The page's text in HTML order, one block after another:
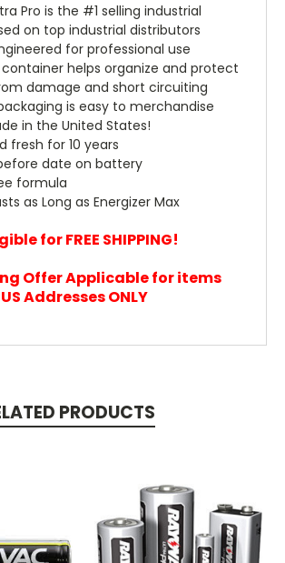
Pro is the #1 selling industrial
on top industrial distributors
for professional use
container helps organize and protect
damage and short circuiting
is easy to merchandise
in the United States!
fresh for 10 years
date on battery
formula
as Long as Energizer Max
for FREE SHIPPING!
Offer Applicable for items
Addresses ONLY
PRODUCTS